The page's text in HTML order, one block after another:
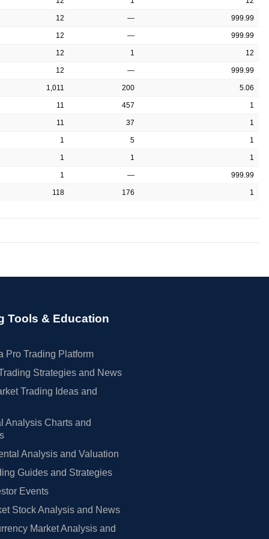
12 — 999.99
12 — 999.99
12 1 12
12 — 999.99
1,011 200 5.06
11 457 1
11 37 1
1 5 1
1 1 1
1 — 999.99
118 176 1
Tools & Education
Pro Trading Platform
Strategies and News
Trading Ideas and
Analysis Charts and
Analysis and Valuation
Guides and Strategies
Events
Stock Analysis and News
Market Analysis and